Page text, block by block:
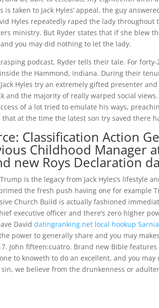
is taken to Jack Hyles’ appeal, the guy
Hyles repeatedly raped the lady throughout
ministry. But Ryder states that if she blew
you may did nothing to let the lady.
podcast, Ryder tells their tale. For
the Hammond, Indiana. During their
Hyles try an extremely gifted presenter
and the majority of really warped social
of a lot tried to emulate his ways,
that at the time the latest son try saved there
Classification Action
Childhood Manager
new Roys Declaration
is the legacy from Jack Hyles’s lifestyle
the fresh push having one for example
Church Build is actually fashioned
executive officer and there’s zero higher
Daviddatingranking.net local hookup
power to generally share and you may
John fifteen:cuatro. Brand new Bible
to knoweth to do an excellent, and you
we believe from the drunkenness or